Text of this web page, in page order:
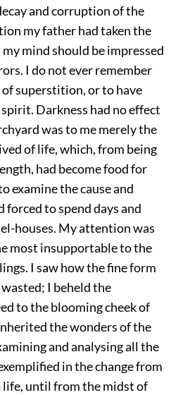
and corruption of the
my father had taken the
mind should be impressed
I do not ever remember
superstition, or to have
Darkness had no effect
was to me merely the
of life, which, from being
had become food for
examine the cause and
forced to spend days and
houses. My attention was
most insupportable to the
I saw how the fine form
I beheld the
to the blooming cheek of
the wonders of the
and analysing all the
in the change from
life, until from the midst of